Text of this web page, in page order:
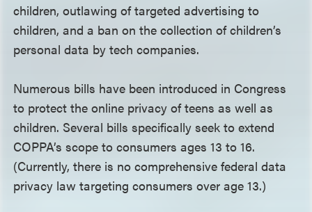
children, outlawing of targeted advertising to
children, and a ban on the collection of children’s
personal data by tech companies.
Numerous bills have been introduced in Congress
to protect the online privacy of teens as well as
children. Several bills specifically seek to extend
COPPA’s scope to consumers ages 13 to 16.
(Currently, there is no comprehensive federal data
privacy law targeting consumers over age 13.)